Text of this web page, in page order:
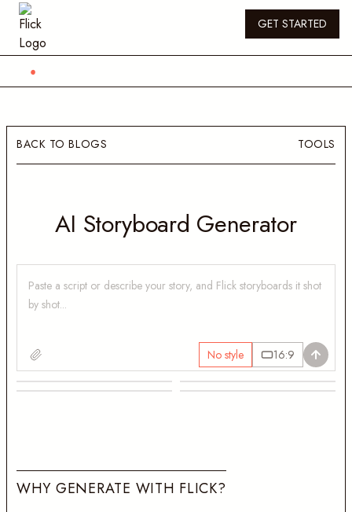
GET STARTED
BACK TO BLOGS TOOLS
AI Storyboard Generator
No style 16:9
Establishing shot On the platform
The grand hall Late at the desk
WHY GENERATE WITH FLICK?